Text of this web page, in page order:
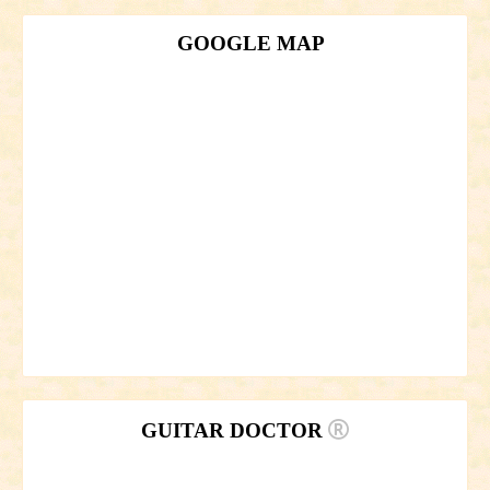
GOOGLE MAP
GUITAR DOCTOR